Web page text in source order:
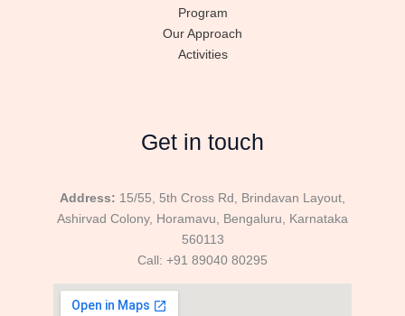
Program
Our Approach
Activities
Get in touch
Address: 15/55, 5th Cross Rd, Brindavan Layout,
Ashirvad Colony, Horamavu, Bengaluru, Karnataka
560113
Call: +91 89040 80295